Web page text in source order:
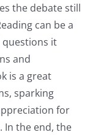
the debate still
can be a
questions it
and
is a great
sparking
for
In the end, the